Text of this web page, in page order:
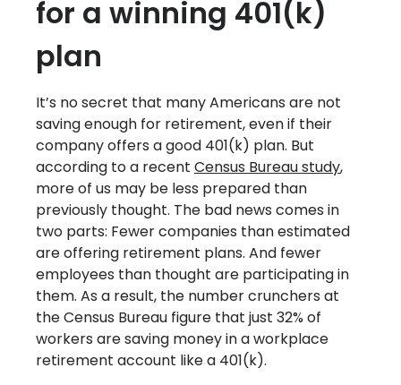
for a winning 401(k)
plan
It’s no secret that many Americans are not
saving enough for retirement, even if their
company offers a good 401(k) plan. But
according to a recent Census Bureau study,
more of us may be less prepared than
previously thought. The bad news comes in
two parts: Fewer companies than estimated
are offering retirement plans. And fewer
employees than thought are participating in
them. As a result, the number crunchers at
the Census Bureau figure that just 32% of
workers are saving money in a workplace
retirement account like a 401(k).